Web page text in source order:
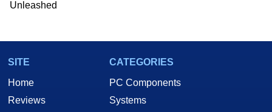
Unleashed
SITE
Home
Reviews
CATEGORIES
PC Components
Systems